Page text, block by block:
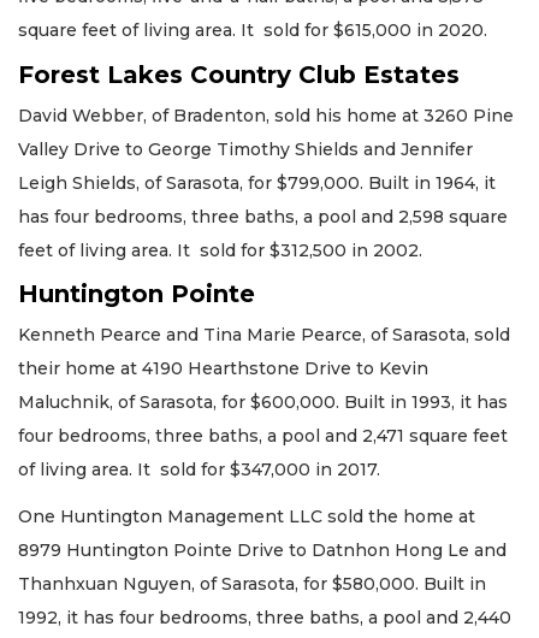
square feet of living area. It sold for $615,000 in 2020.
Forest Lakes Country Club Estates
David Webber, of Bradenton, sold his home at 3260 Pine
Valley Drive to George Timothy Shields and Jennifer
Leigh Shields, of Sarasota, for $799,000. Built in 1964, it
has four bedrooms, three baths, a pool and 2,598 square
feet of living area. It sold for $312,500 in 2002.
Huntington Pointe
Kenneth Pearce and Tina Marie Pearce, of Sarasota, sold
their home at 4190 Hearthstone Drive to Kevin
Maluchnik, of Sarasota, for $600,000. Built in 1993, it has
four bedrooms, three baths, a pool and 2,471 square feet
of living area. It sold for $347,000 in 2017.
One Huntington Management LLC sold the home at
8979 Huntington Pointe Drive to Datnhon Hong Le and
Thanhxuan Nguyen, of Sarasota, for $580,000. Built in
1992, it has four bedrooms, three baths, a pool and 2,440